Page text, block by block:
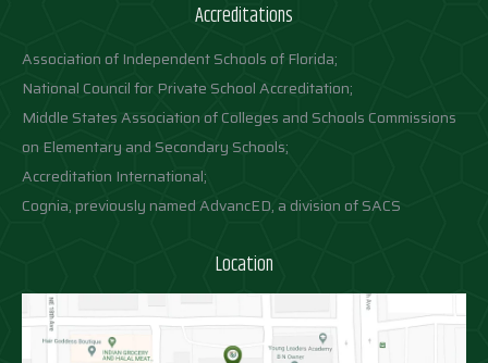
Accreditations
Association of Independent Schools of Florida;
National Council for Private School Accreditation;
Middle States Association of Colleges and Schools Commissions
on Elementary and Secondary Schools;
Accreditation International;
Cognia, previously named AdvancED, a division of SACS
Location